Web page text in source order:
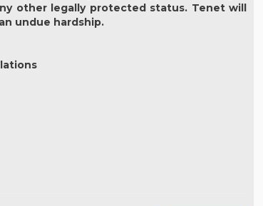
other legally protected status. Tenet will
undue hardship.